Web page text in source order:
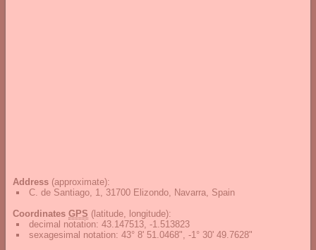
Address (approximate):
C. de Santiago, 1, 31700 Elizondo, Navarra, Spain
Coordinates GPS (latitude, longitude):
decimal notation: 43.147513, -1.513823
sexagesimal notation: 43° 8' 51.0468", -1° 30' 49.7628"